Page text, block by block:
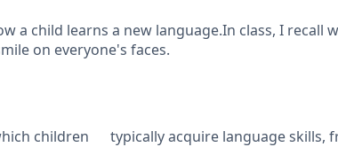
a child learns a new language.In class, I recall
on everyone's faces.
children typically acquire language skills,